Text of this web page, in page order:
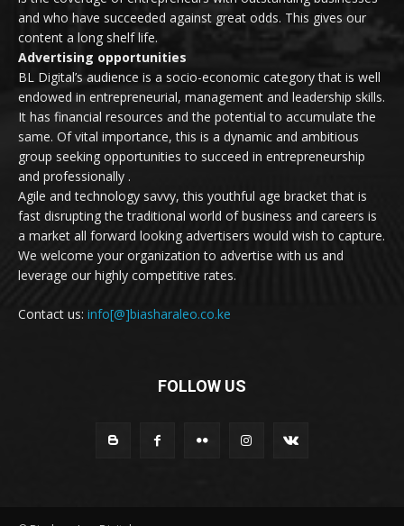
and who have succeeded against great odds. This gives our
content a long shelf life.
Advertising opportunities
BL Digital’s audience is a socio-economic category that is well
endowed in entrepreneurial, management and leadership skills.
It has financial resources and the potential to accumulate the
same. Of vital importance, this is a dynamic and ambitious
group seeking opportunities to succeed in entrepreneurship
and professionally .
Agile and technology savvy, this youthful age bracket that is
fast disrupting the traditional world of business and careers is
a market all forward looking advertisers would wish to capture.
We welcome your organization to advertise with us and
leverage our highly competitive rates.
Contact us: info[@]biasharaleo.co.ke
FOLLOW US